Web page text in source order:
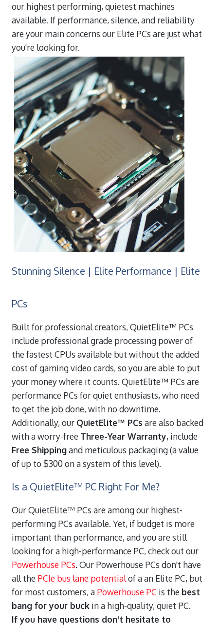
our highest performing, quietest machines
available. If performance, silence, and reliability
are your main concerns our Elite PCs are just what
you're looking for.
Stunning Silence | Elite Performance | Elite
PCs
Built for professional creators, QuietElite™ PCs
include professional grade processing power of
the fastest CPUs available but without the added
cost of gaming video cards, so you are able to put
your money where it counts. QuietElite™ PCs are
performance PCs for quiet enthusiasts, who need
to get the job done, with no downtime.
Additionally, our QuietElite™ PCs are also backed
with a worry-free Three-Year Warranty, include
Free Shippingand meticulous packaging (a value
of up to $300 on a system of this level).
Is a QuietElite™ PC Right For Me?
Our QuietElite™ PCs are among our highest-
performing PCs available. Yet, if budget is more
important than performance, and you are still
looking for a high-performance PC, check out our
Powerhouse PCs. Our Powerhouse PCs don't have
all the PCIe bus lane potentialof a an Elite PC, but
for most customers, a Powerhouse PC is the best
bang for your buck in a high-quality, quiet PC.
If you have questions don't hesitate to